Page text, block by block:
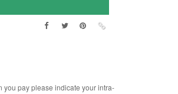
you pay please indicate your intra-